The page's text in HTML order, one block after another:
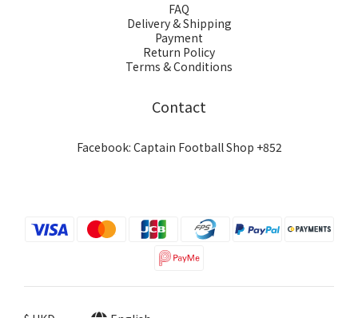
FAQ
Delivery & Shipping
Payment
Return Policy
Terms & Conditions
Contact
Facebook: Captain Football Shop +852